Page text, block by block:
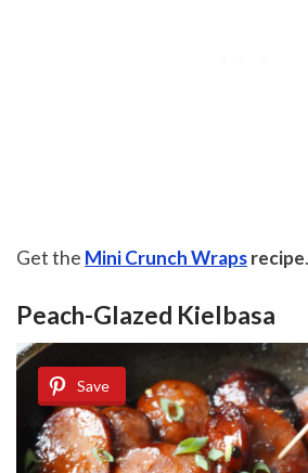
Get the Mini Crunch Wrapsrecipe.
Peach-Glazed Kielbasa
Save